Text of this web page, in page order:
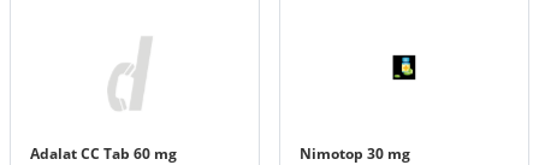
Adalat CC Tab 60 mg Nimotop 30 mg